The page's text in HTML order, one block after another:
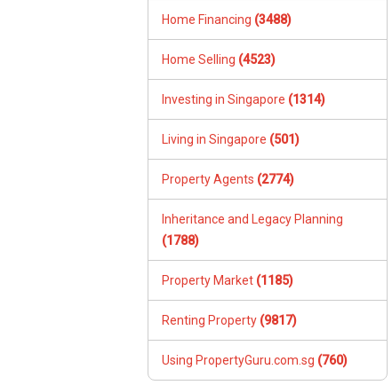
Home Financing (3488)
Home Selling (4523)
Investing in Singapore (1314)
Living in Singapore (501)
Property Agents (2774)
Inheritance and Legacy Planning
(1788)
Property Market (1185)
Renting Property (9817)
Using PropertyGuru.com.sg (760)